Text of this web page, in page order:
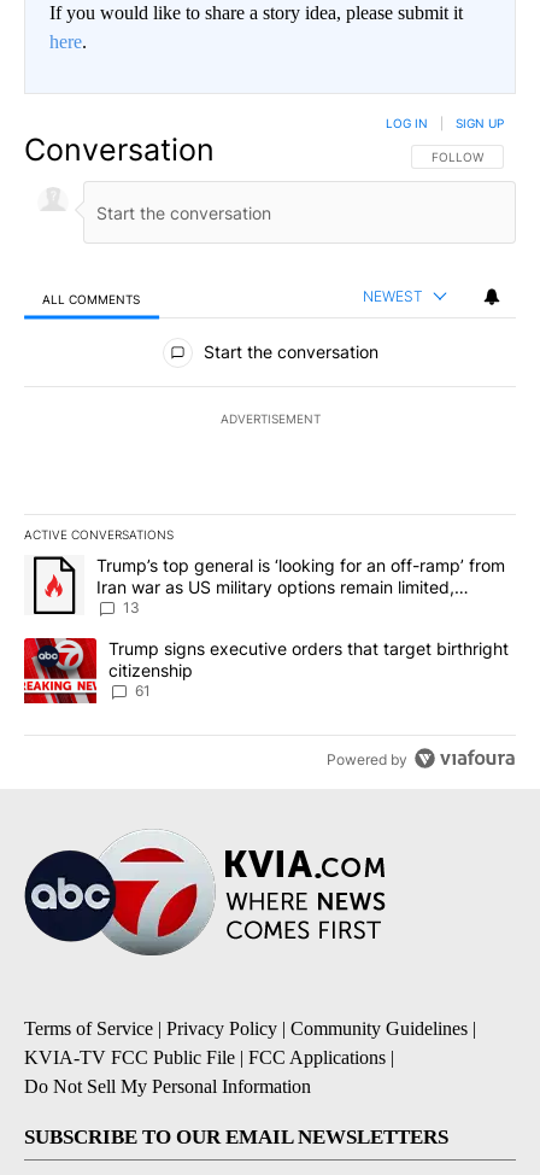
If you would like to share a story idea, please submit it
here.
Conversation FOLLOW THIS
FOLLOW
LOG IN SIGN UP
ALL COMMENTS NEWEST
All Comments
Start the conversation
ADVERTISEMENT
ACTIVE CONVERSATIONS
The following is a list of the most commented articles in the last
A trending article titled "Trump’s top general is ‘looking for an
Trump’s top general is ‘looking for an off-ramp’ from
Iran war as US military options remain limited,
sources say
13
A trending article titled "Trump signs executive orders that
Trump signs executive orders that target birthright
citizenship
61
Powered by
Terms of Service | Privacy Policy | Community Guidelines |
KVIA-TV FCC Public File | FCC Applications |
Do Not Sell My Personal Information
SUBSCRIBE TO OUR EMAIL NEWSLETTERS